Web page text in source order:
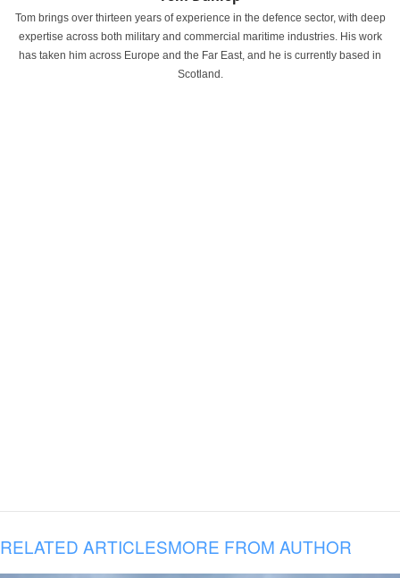
Tom brings over thirteen years of experience in the defence sector, with deep
expertise across both military and commercial maritime industries. His work
has taken him across Europe and the Far East, and he is currently based in
Scotland.
RELATED ARTICLESMORE FROM AUTHOR